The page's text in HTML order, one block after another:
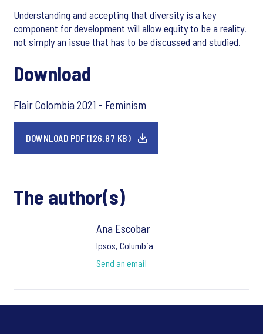
Understanding and accepting that diversity is a key
component for development will allow equity to be a reality,
not simply an issue that has to be discussed and studied.
Download
Flair Colombia 2021 - Feminism
DOWNLOAD PDF (126.87 KB)
The author(s)
Ana Escobar
Ipsos, Columbia
Send an email